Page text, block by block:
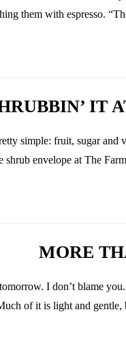
them with espresso.
IT
simple: fruit, sugar
shrub envelope at The
MORE
I don’t blame
of it is light and